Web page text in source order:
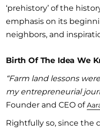
‘prehistory’ of the
emphasis on its
neighbors, and
Birth Of The Idea We
“Farm land lessons
my entrepreneurial
Founder and CEO of
Rightfully so, since the